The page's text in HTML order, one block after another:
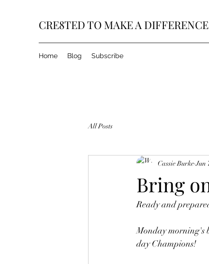
CRE8TED TO MAKE A
Home Blog Subscribe
All Posts
Bring
Cassie Burke Jun
Ready and
Monday morning's
day Champions!